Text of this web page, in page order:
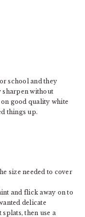
school and they
sharpen without
good quality white
things up.
size needed to cover
and flick away on to
delicate
then use a